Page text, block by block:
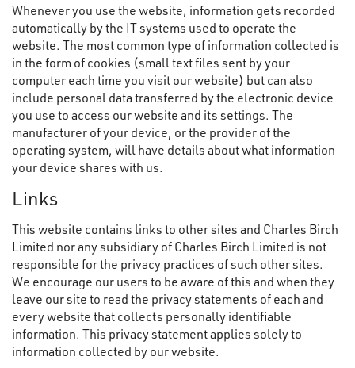
Whenever you use the website, information gets recorded
automatically by the IT systems used to operate the
website. The most common type of information collected is
in the form of cookies (small text files sent by your
computer each time you visit our website) but can also
include personal data transferred by the electronic device
you use to access our website and its settings. The
manufacturer of your device, or the provider of the
operating system, will have details about what information
your device shares with us.
Links
This website contains links to other sites and Charles Birch
Limited nor any subsidiary of Charles Birch Limited is not
responsible for the privacy practices of such other sites.
We encourage our users to be aware of this and when they
leave our site to read the privacy statements of each and
every website that collects personally identifiable
information. This privacy statement applies solely to
information collected by our website.